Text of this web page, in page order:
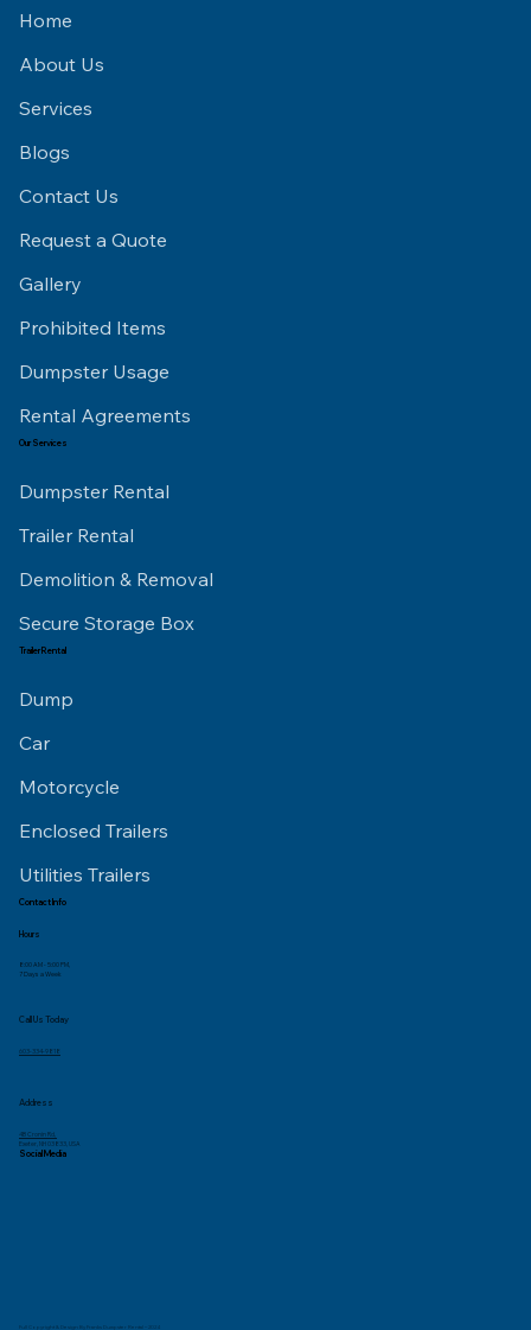
Full Copyright & Design By Franks Dumpster Rental – 2024
Home
About Us
Services
Blogs
Contact Us
Request a Quote
Gallery
Prohibited Items
Dumpster Usage
Rental Agreements
Trailer Rental
Dump
Car
Motorcycle
Enclosed Trailers
Utilities Trailers
Contact Info
Hours
8:00 AM - 5:00 PM,
7 Days a Week
Call Us Today
603-334-9818
Address
4B Cronin Rd,
Exeter, NH 03833, USA
Social Media
Our Services
Dumpster Rental
Trailer Rental
Demolition & Removal
Secure Storage Box